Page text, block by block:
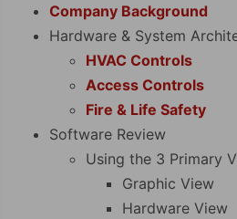
Company Background
Hardware & System
HVAC Controls
Access Controls
Fire & Life Safety
Software Review
Using the 3 Primary
Graphic View
Hardware View